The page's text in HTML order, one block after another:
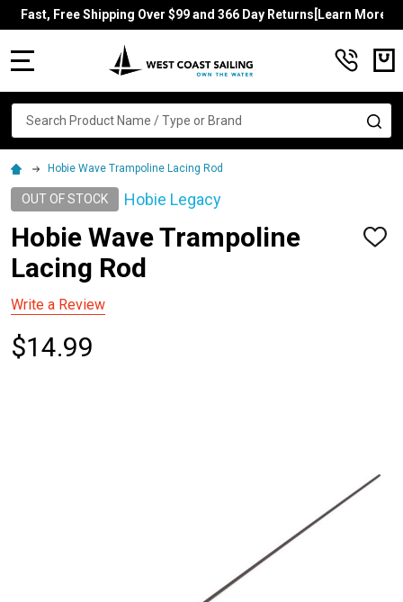
Fast, Free Shipping Over $99 and 366 Day Returns[Learn More]
Search
Hobie Wave Trampoline Lacing Rod
OUT OF STOCK Hobie Legacy
Hobie Wave Trampoline
Lacing Rod
ADD
Write a Review
$14.99